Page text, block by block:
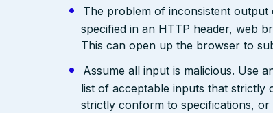
The problem of inconsistent output
specified in an HTTP header, web
This can open up the browser to
Assume all input is malicious. Use
list of acceptable inputs that strictly
strictly conform to specifications,